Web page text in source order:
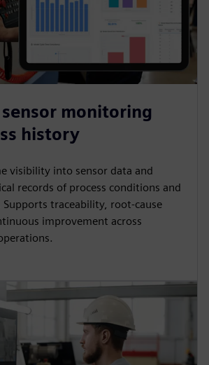
monitoring
history
visibility into sensor data and
records of process conditions and
traceability, root-cause
improvement across